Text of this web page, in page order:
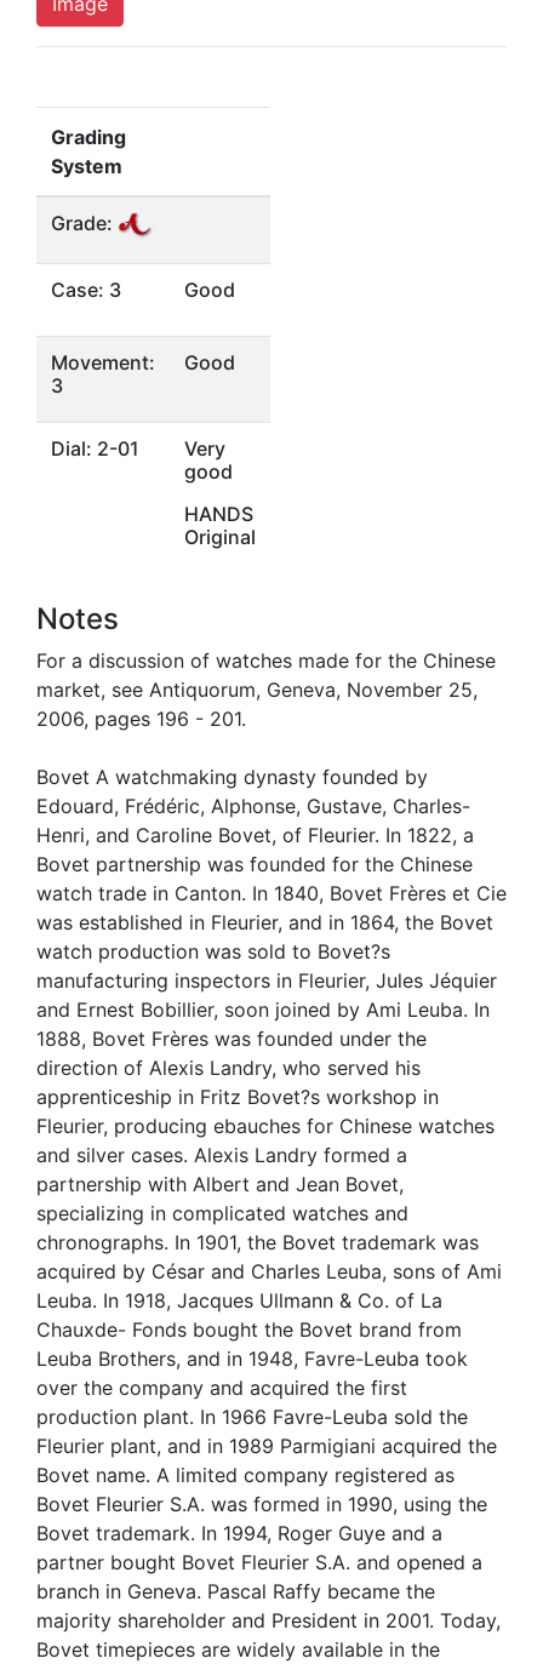
Grading
System
Grade:
Case: 3 Good
Movement:
3
Good
Dial: 2-01
Very
good
HANDS
Original
Notes
For a discussion of watches made for the Chinese
market, see Antiquorum, Geneva, November 25,
2006, pages 196 - 201.
Bovet A watchmaking dynasty founded by
Edouard, Frédéric, Alphonse, Gustave, Charles-
Henri, and Caroline Bovet, of Fleurier. In 1822, a
Bovet partnership was founded for the Chinese
watch trade in Canton. In 1840, Bovet Frères et Cie
was established in Fleurier, and in 1864, the Bovet
watch production was sold to Bovet?s
manufacturing inspectors in Fleurier, Jules Jéquier
and Ernest Bobillier, soon joined by Ami Leuba. In
1888, Bovet Frères was founded under the
direction of Alexis Landry, who served his
apprenticeship in Fritz Bovet?s workshop in
Fleurier, producing ebauches for Chinese watches
and silver cases. Alexis Landry formed a
partnership with Albert and Jean Bovet,
specializing in complicated watches and
chronographs. In 1901, the Bovet trademark was
acquired by César and Charles Leuba, sons of Ami
Leuba. In 1918, Jacques Ullmann & Co. of La
Chauxde- Fonds bought the Bovet brand from
Leuba Brothers, and in 1948, Favre-Leuba took
over the company and acquired the first
production plant. In 1966 Favre-Leuba sold the
Fleurier plant, and in 1989 Parmigiani acquired the
Bovet name. A limited company registered as
Bovet Fleurier S.A. was formed in 1990, using the
Bovet trademark. In 1994, Roger Guye and a
partner bought Bovet Fleurier S.A. and opened a
branch in Geneva. Pascal Raffy became the
majority shareholder and President in 2001. Today,
Bovet timepieces are widely available in the